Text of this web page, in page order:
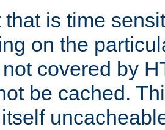
that is time
on the
covered by
be cached.